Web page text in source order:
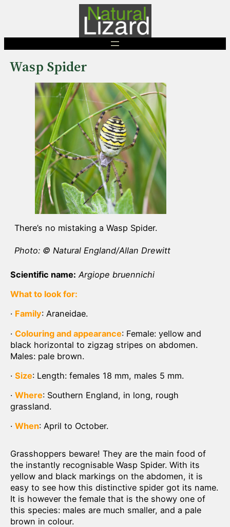
Wasp Spider
There’s no mistaking a Wasp Spider.
Photo: © Natural England/Allan Drewitt
Scientific name: Argiope bruennichi
What to look for:
· Family: Araneidae.
· Colouring and appearance: Female: yellow and
black horizontal to zigzag stripes on abdomen.
Males: pale brown.
· Size: Length: females 18 mm, males 5 mm.
· Where: Southern England, in long, rough
grassland.
· When: April to October.
Grasshoppers beware! They are the main food of
the instantly recognisable Wasp Spider. With its
yellow and black markings on the abdomen, it is
easy to see how this distinctive spider got its name.
It is however the female that is the showy one of
this species: males are much smaller, and a pale
brown in colour.